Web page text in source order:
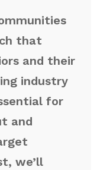
that
and their
industry
for
and
we’ll